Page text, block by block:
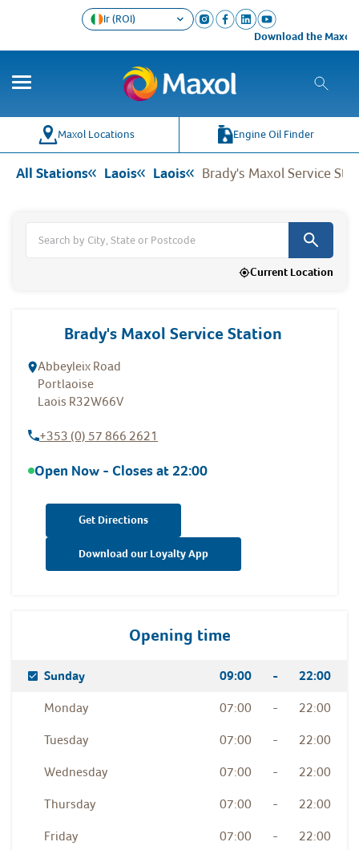
Download the Maxol
Ir (ROI)
Maxol Locations Engine Oil Finder
All Stations Laois Laois Brady's Maxol Service
Current Location
Brady's Maxol Service Station
Abbeyleix Road
Portlaoise
Laois R32W66V
+353 (0) 57 866 2621
Open Now - Closes at 22:00
Get Directions
Download our Loyalty App
Opening time
Sunday 09:00 - 22:00
Monday 07:00 - 22:00
Tuesday 07:00 - 22:00
Wednesday 07:00 - 22:00
Thursday 07:00 - 22:00
Friday 07:00 - 22:00